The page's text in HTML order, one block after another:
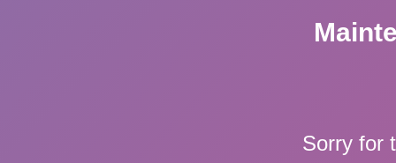
Sorry for